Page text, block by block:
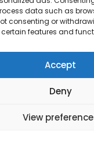
data such as
consenting or
features and
Accept
Deny
View